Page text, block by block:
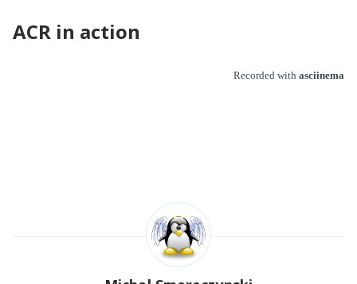
ACR in action